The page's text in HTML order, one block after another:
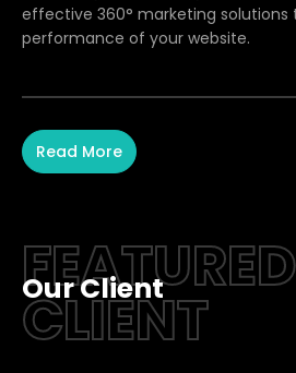
effective 360° marketing solutions
performance of your website.
Read More
FEATURED
CLIENT
Our Client